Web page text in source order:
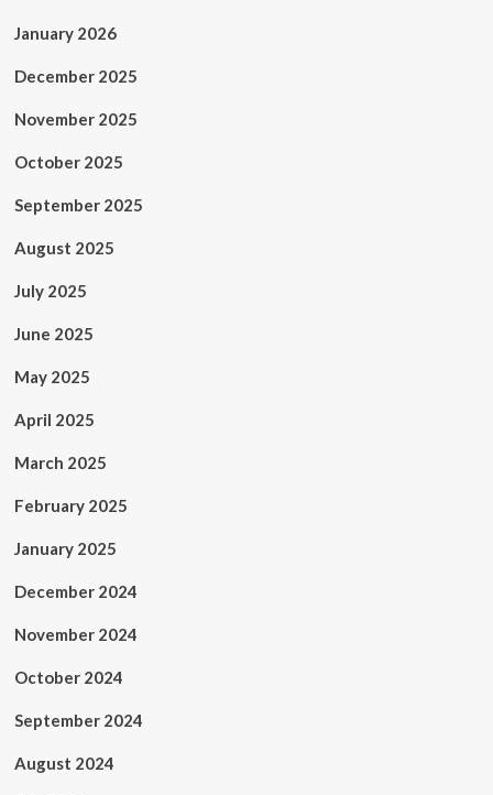
January 2026
December 2025
November 2025
October 2025
September 2025
August 2025
July 2025
June 2025
May 2025
April 2025
March 2025
February 2025
January 2025
December 2024
November 2024
October 2024
September 2024
August 2024